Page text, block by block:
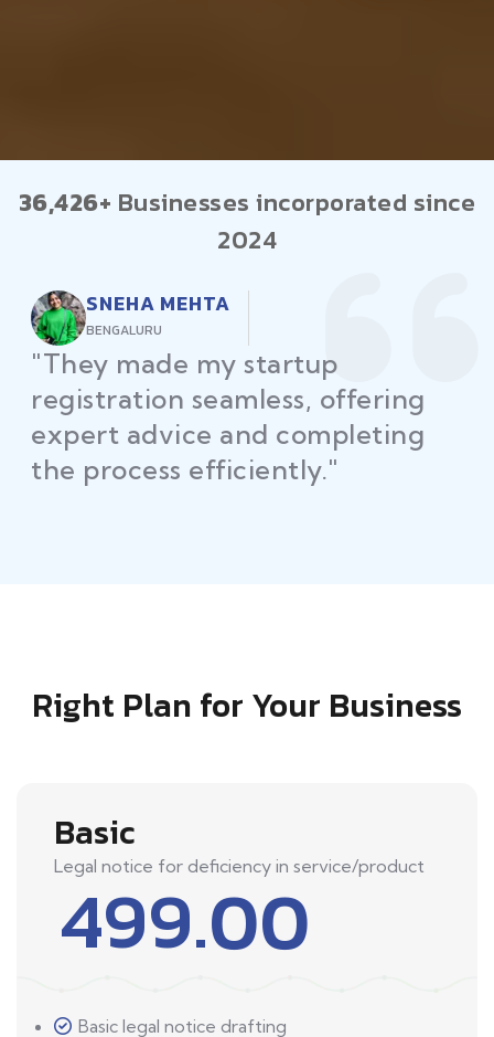
36,426+ Businesses incorporated since
2024
RAJEEV KUMAR
DELHI
"Law Place ensured all my
restaurant licenses and permits
were secured on time, helping
me launch without delays."
Right Plan for Your Business
Basic
Legal notice for deficiency in service/product
499.00
Basic legal notice drafting